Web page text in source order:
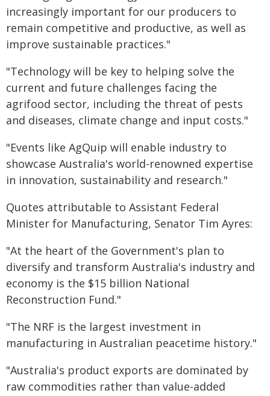
increasingly important for our producers to
remain competitive and productive, as well as
improve sustainable practices."
"Technology will be key to helping solve the
current and future challenges facing the
agrifood sector, including the threat of pests
and diseases, climate change and input costs."
"Events like AgQuip will enable industry to
showcase Australia's world-renowned expertise
in innovation, sustainability and research."
Quotes attributable to Assistant Federal
Minister for Manufacturing, Senator Tim Ayres:
"At the heart of the Government's plan to
diversify and transform Australia's industry and
economy is the $15 billion National
Reconstruction Fund."
"The NRF is the largest investment in
manufacturing in Australian peacetime history."
"Australia's product exports are dominated by
raw commodities rather than value-added